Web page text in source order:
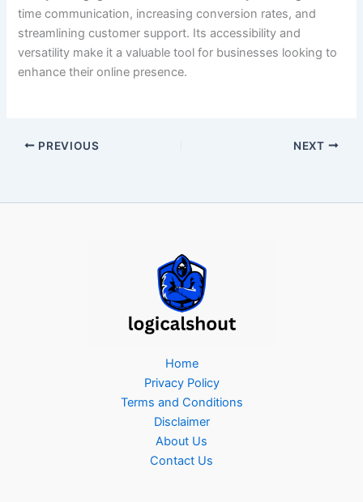
time communication, increasing conversion rates, and
streamlining customer support. Its accessibility and
versatility make it a valuable tool for businesses looking to
enhance their online presence.
PREVIOUS NEXT
Home
Privacy Policy
Terms and Conditions
Disclaimer
About Us
Contact Us